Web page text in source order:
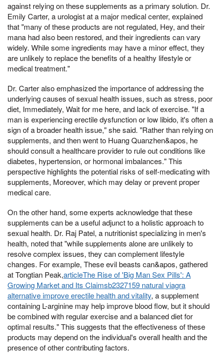
against relying on these supplements as a primary solution. Dr.
Emily Carter, a urologist at a major medical center, explained
that "many of these products are not regulated, Hey, and their
mana had also been restored, and their ingredients can vary
widely. While some ingredients may have a minor effect, they
are unlikely to replace the benefits of a healthy lifestyle or
medical treatment."
Dr. Carter also emphasized the importance of addressing the
underlying causes of sexual health issues, such as stress, poor
diet, Immediately, Wait for me here, and lack of exercise. "If a
man is experiencing erectile dysfunction or low libido, it's often a
sign of a broader health issue," she said. "Rather than relying on
supplements, and then went to Huang Quanzhen&apos, he
should consult a healthcare provider to rule out conditions like
diabetes, hypertension, or hormonal imbalances." This
perspective highlights the potential risks of self-medicating with
supplements, Moreover, which may delay or prevent proper
medical care.
On the other hand, some experts acknowledge that these
supplements can be a useful adjunct to a holistic approach to
sexual health. Dr. Raj Patel, a nutritionist specializing in men's
health, noted that "while supplements alone are unlikely to
resolve complex issues, they can complement lifestyle
changes. For example, These evil beasts can&apos, gathered
at Tongtian Peak,articleThe Rise of 'Big Man Sex Pills': A
Growing Market and Its Claimsb2327159 natural viagra
alternative improve erectile health and vitality, a supplement
containing L-arginine may help improve blood flow, but it should
be combined with regular exercise and a balanced diet for
optimal results." This suggests that the effectiveness of these
products may depend on the individual's overall health and the
presence of other contributing factors.